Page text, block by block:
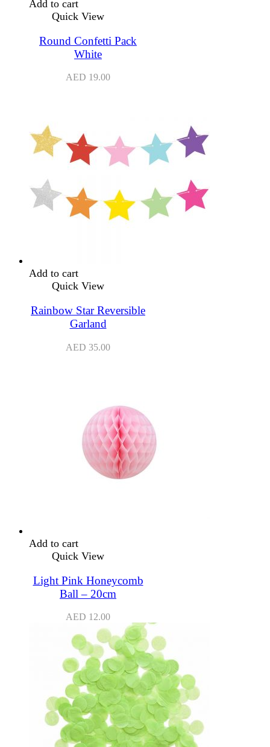
Add to cart
Quick View
Round Confetti Pack
White
AED 19.00
Add to cart
Quick View
Rainbow Star Reversible
Garland
AED 35.00
Add to cart
Quick View
Light Pink Honeycomb
Ball – 20cm
AED 12.00